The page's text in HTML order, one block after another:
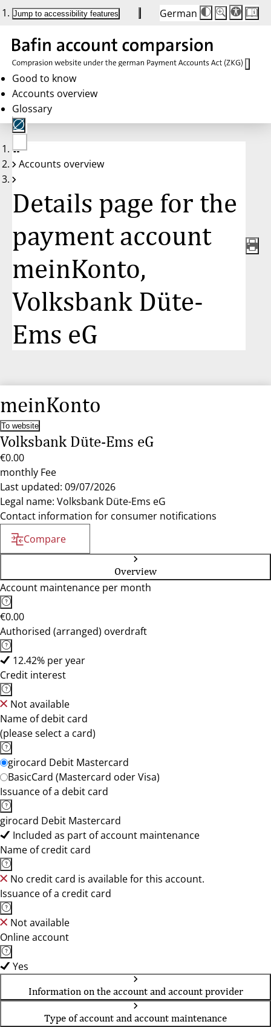
Jump to accessibility features German
Die
Schriftgröße
Buttons
auf
100%
Schriftgröße:
100%
Good to know
Accounts overview
Glossary
No
account
Accounts overview
Details page for the
payment account
meinKonto,
Volksbank Düte-
Ems eG
meinKonto
To website
Volksbank Düte-Ems eG
€0.00
monthly Fee
Last updated: 09/07/2026
Legal name: Volksbank Düte-Ems eG
Contact information for consumer notifications
Compare
Overview
Account maintenance per month
€0.00
Authorised (arranged) overdraft
12.42% per year
Credit interest
Not available
Name of debit card
(please select a card)
girocard Debit Mastercard
BasicCard (Mastercard oder Visa)
Issuance of a debit card
girocard Debit Mastercard
Included as part of account maintenance
Name of credit card
No credit card is available for this account.
Issuance of a credit card
Not available
Online account
Yes
Information on the account and account provider
Type of account and account maintenance